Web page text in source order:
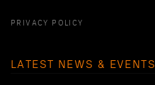
PRIVACY POLICY
LATEST NEWS & EVENTS